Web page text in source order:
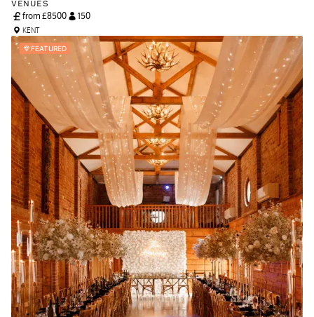
VENUES
from £8500 150
KENT
FEATURED